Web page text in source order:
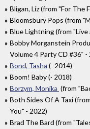
Bligan, Liz (from "For The
Bloomsbury Pops (from
Blue Lightning (from
Bobby Morganstein
Volume 4 Party CD #36" -
Bond, Tasha (- 2014)
Boom! Baby (- 2018)
Borzym, Monika (from
Both Sides Of A Taxi
You" - 2022)
Brad The Bard (from